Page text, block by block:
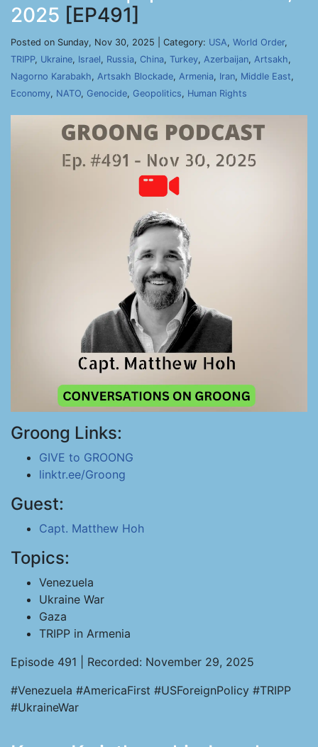
2025 [EP491]
Posted on Sunday, Nov 30, 2025 | Category: USA, World Order,
TRIPP, Ukraine, Israel, Russia, China, Turkey, Azerbaijan, Artsakh,
Nagorno Karabakh, Artsakh Blockade, Armenia, Iran, Middle East,
Economy, NATO, Genocide, Geopolitics, Human Rights
Groong Links:
GIVE to GROONG
linktr.ee/Groong
Guest:
Capt. Matthew Hoh
Topics:
Venezuela
Ukraine War
Gaza
TRIPP in Armenia
Episode 491 | Recorded: November 29, 2025
#Venezuela #AmericaFirst #USForeignPolicy #TRIPP
#UkraineWar